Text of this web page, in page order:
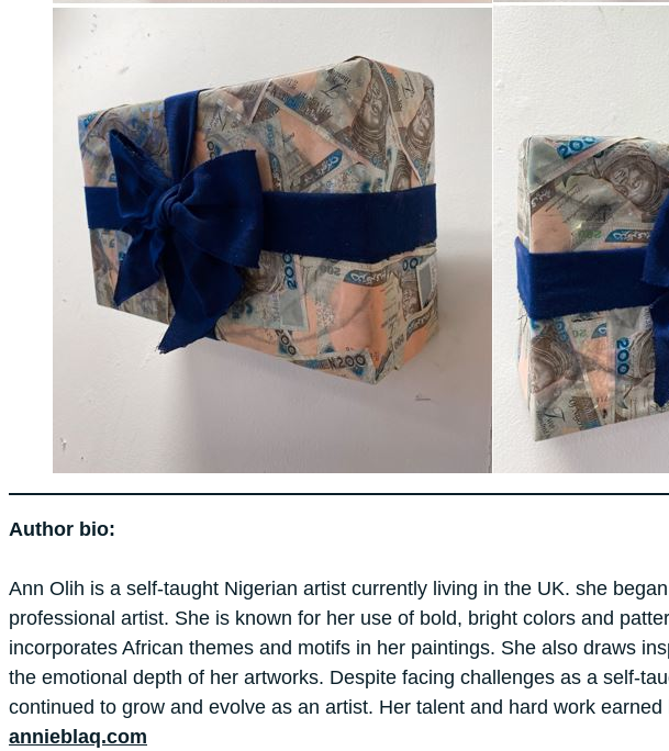
Author bio:
Ann Olih is a self-taught Nigerian artist currently living in the UK. she
professional artist. She is known for her use of bold, bright colors and
incorporates African themes and motifs in her paintings. She also draws
the emotional depth of her artworks. Despite facing challenges as a self-
continued to grow and evolve as an artist. Her talent and hard work
annieblaq.com